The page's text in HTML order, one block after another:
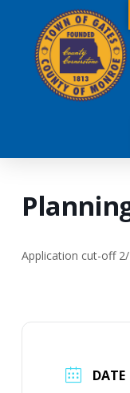
Application cut-off
DATE